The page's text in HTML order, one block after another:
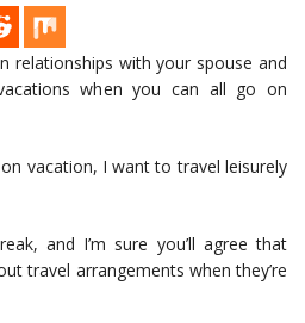
relationships with your spouse and
when you can all go on
vacation, I want to travel leisurely
and I’m sure you’ll agree that
travel arrangements when they’re